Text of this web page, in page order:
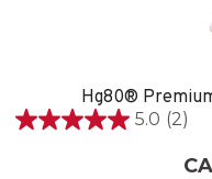
Hg80®
5.0 (2)
5.0